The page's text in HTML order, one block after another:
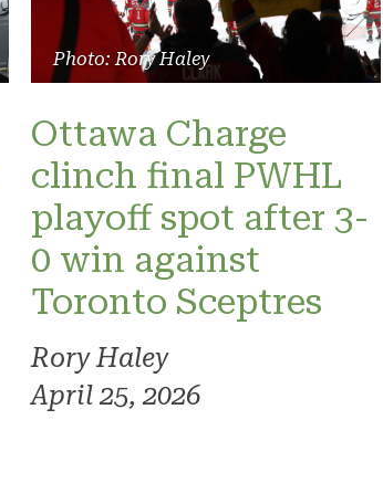
Photo: Rory Haley
Ottawa Charge
clinch final PWHL
playoff spot after 3-
0 win against
Toronto Sceptres
Rory Haley
April 25, 2026